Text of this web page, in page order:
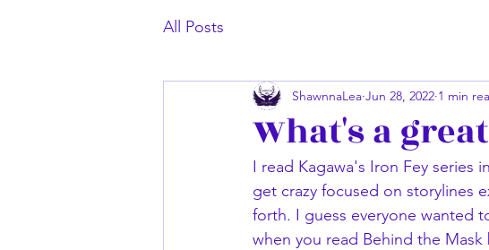
All Posts
What's a
ShawnnaLea Jun 28, 2022 1 min
I read Kagawa's Iron Fey series
get crazy focused on storylines
forth. I guess everyone wanted
when you read Behind the